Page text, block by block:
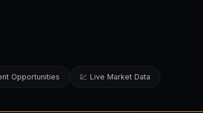
Opportunities 💹 Live Market Data